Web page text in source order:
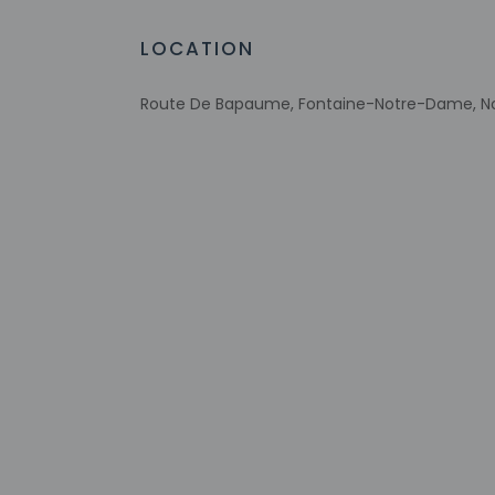
Vegetable garden
Eco-friendly cleaning products provided
LOCATION
Route De Bapaume, Fontaine-Notre-Dame,